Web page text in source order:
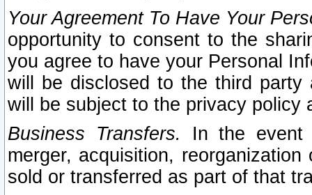
Your Agreement To Have Your
opportunity to consent to the
you agree to have your Personal
will be disclosed to the third party
will be subject to the privacy policy
Business Transfers.
In the event
merger, acquisition,
sold or transferred as part of that